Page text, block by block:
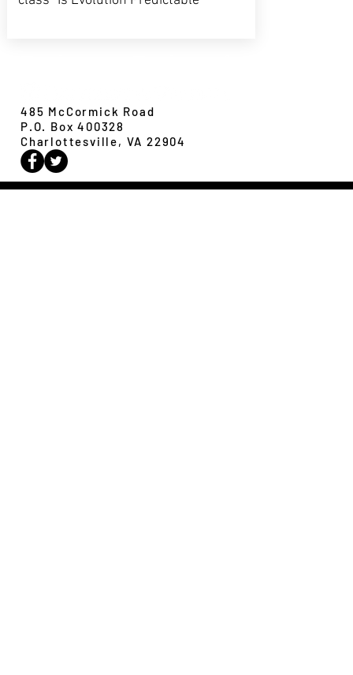
485 McCormick Road
P.O. Box 400328
Charlottesville, VA 22904